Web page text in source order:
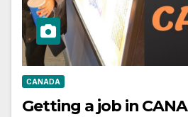
CANADA
Getting a job in